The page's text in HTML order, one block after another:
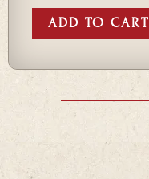
ADD TO CART